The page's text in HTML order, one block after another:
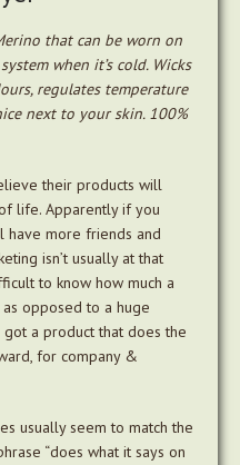
that can be worn on
when it’s cold. Wicks
regulates temperature
next to your skin. 100%
their products will
life. Apparently if you
have more friends and
isn’t usually at that
to know how much a
opposed to a huge
a product that does the
for company &
usually seem to match the
“does what it says on